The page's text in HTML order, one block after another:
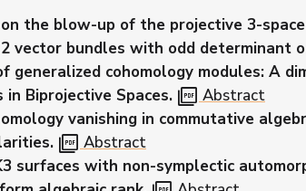
the blow-up of the projective 3-
vector bundles with odd determinant
cohomology modules: A
Biprojective Spaces. picture_as_pdf Abstract
vanishing in commutative
picture_as_pdf Abstract
surfaces with non-symplectic